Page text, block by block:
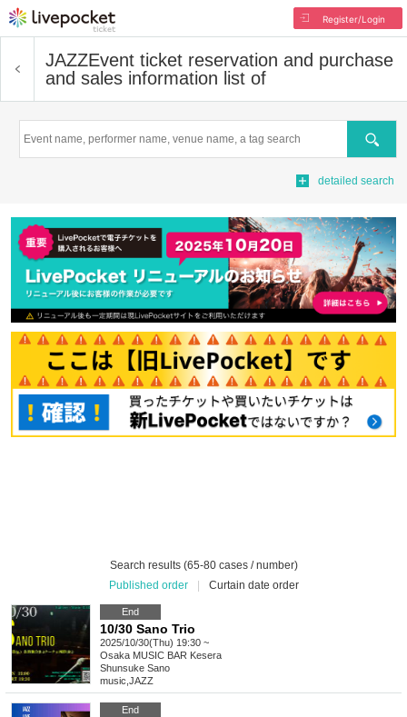
Register/Login
JAZZEvent ticket reservation and purchase
and sales information list of
Search
detailed search
Search results (65-80 cases / number)
Published order
Curtain date order
End
10/30 Sano Trio
2025/10/30(Thu) 19:30 ~
Osaka MUSIC BAR Kesera
Shunsuke Sano
music JAZZ
End